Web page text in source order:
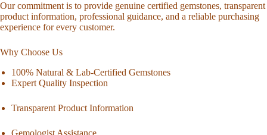
Our commitment is to provide genuine certified gemstones, transparent
product information, professional guidance, and a reliable purchasing
experience for every customer.
Why Choose Us
100% Natural & Lab-Certified Gemstones
Expert Quality Inspection
Transparent Product Information
Gemologist Assistance